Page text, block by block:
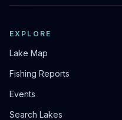
EXPLORE
Lake Map
Fishing Reports
Events
Search Lakes